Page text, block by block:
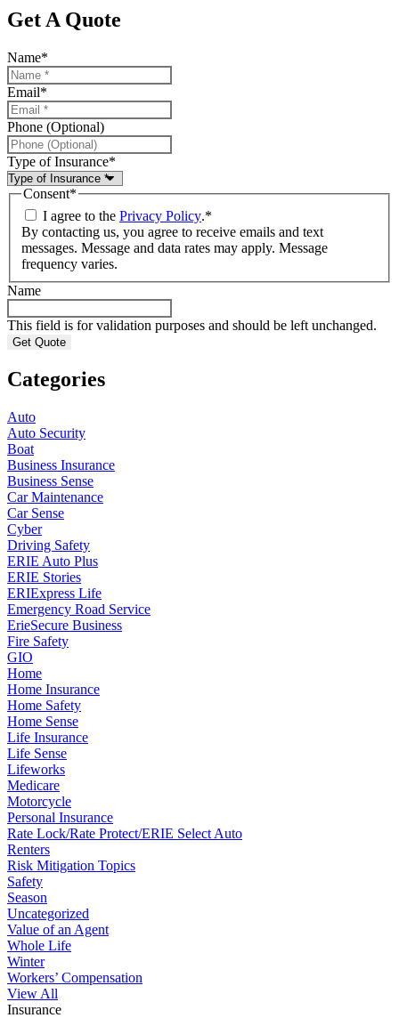
Get A Quote
Name*
Email*
Phone (Optional)
Type of Insurance*
Consent*
I agree to the Privacy Policy.*
By contacting us, you agree to receive emails and text
messages. Message and data rates may apply. Message
frequency varies.
Name
This field is for validation purposes and should be left unchanged.
Categories
Auto
Auto Security
Boat
Business Insurance
Business Sense
Car Maintenance
Car Sense
Cyber
Driving Safety
ERIE Auto Plus
ERIE Stories
ERIExpress Life
Emergency Road Service
ErieSecure Business
Fire Safety
GIO
Home
Home Insurance
Home Safety
Home Sense
Life Insurance
Life Sense
Lifeworks
Medicare
Motorcycle
Personal Insurance
Rate Lock/Rate Protect/ERIE Select Auto
Renters
Risk Mitigation Topics
Safety
Season
Uncategorized
Value of an Agent
Whole Life
Winter
Workers’ Compensation
View All
Insurance